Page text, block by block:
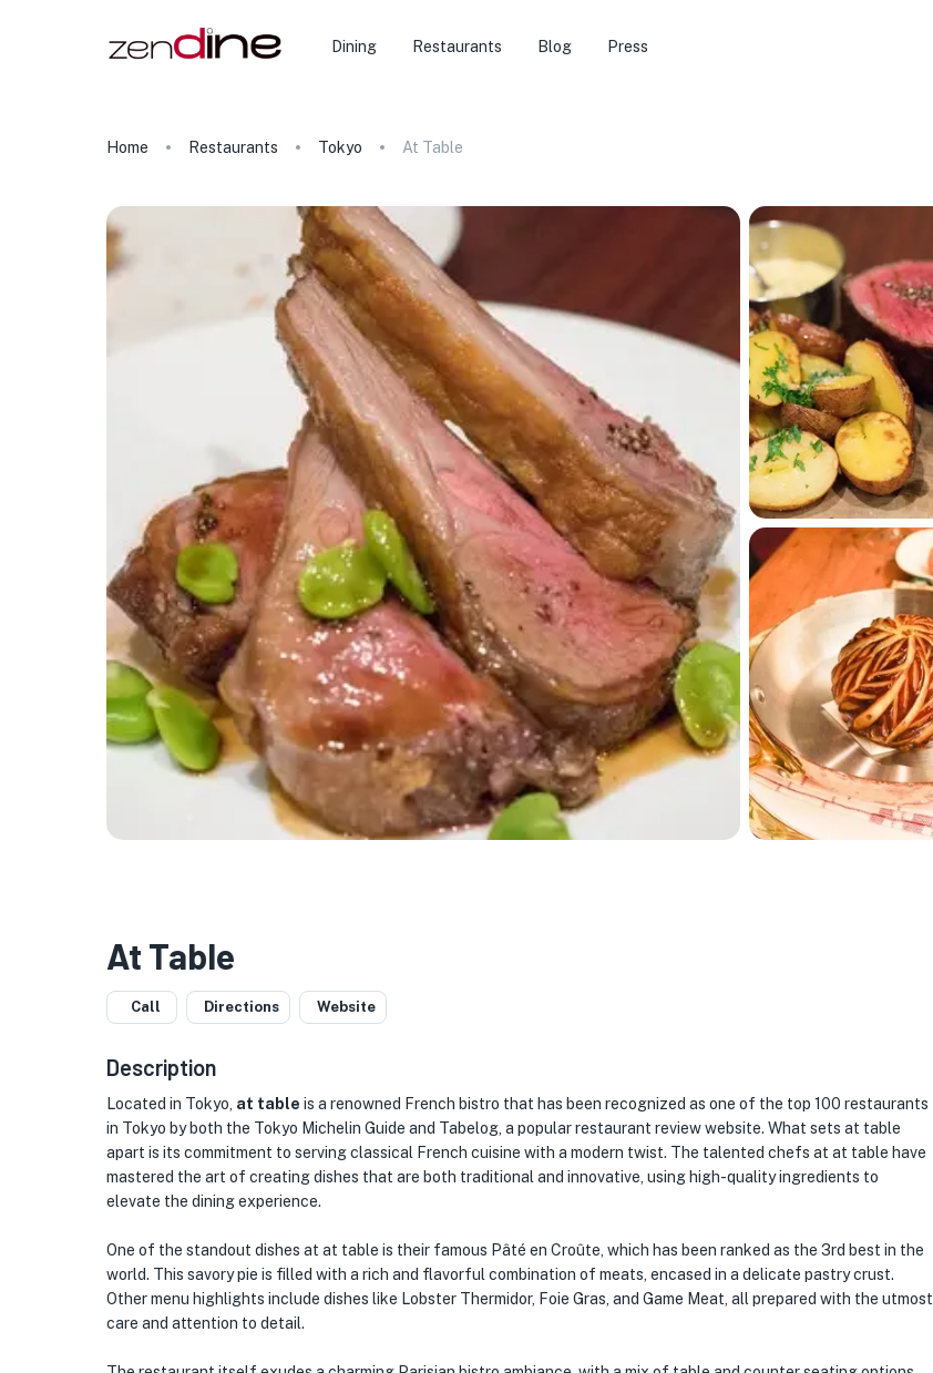
Dining Restaurants Blog Press
Home Restaurants Tokyo At Table
At Table
Call Directions Website
Description
Located in Tokyo, at table is a renowned French bistro that has been recognized as one of the top 100 restaurants
in Tokyo by both the Tokyo Michelin Guide and Tabelog, a popular restaurant review website. What sets at table
apart is its commitment to serving classical French cuisine with a modern twist. The talented chefs at at table have
mastered the art of creating dishes that are both traditional and innovative, using high-quality ingredients to
elevate the dining experience.
One of the standout dishes at at table is their famous Pâté en Croûte, which has been ranked as the 3rd best in the
world. This savory pie is filled with a rich and flavorful combination of meats, encased in a delicate pastry crust.
Other menu highlights include dishes like Lobster Thermidor, Foie Gras, and Game Meat, all prepared with the utmost
care and attention to detail.